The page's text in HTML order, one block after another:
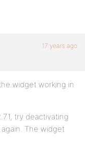
17 years ago
widget working in
try deactivating
The widget